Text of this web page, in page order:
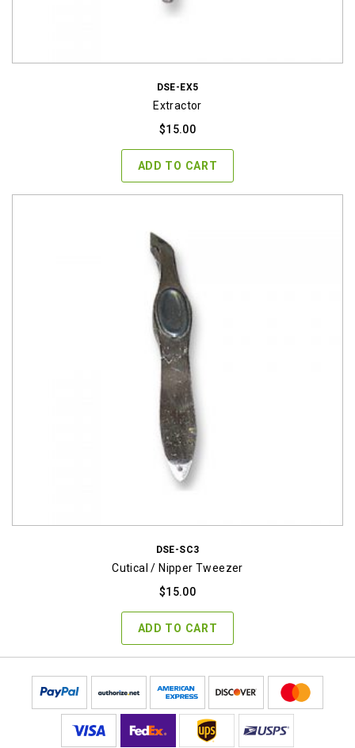
DSE-EX5
Extractor
$15.00
ADD TO CART
DSE-SC3
Cutical / Nipper Tweezer
$15.00
ADD TO CART